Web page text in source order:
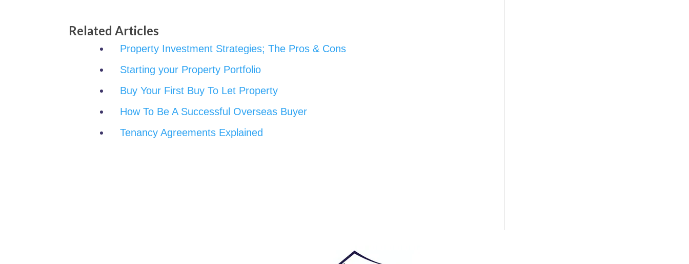
Related Articles
Property Investment Strategies; The Pros & Cons
Starting your Property Portfolio
Buy Your First Buy To Let Property
How To Be A Successful Overseas Buyer
Tenancy Agreements Explained